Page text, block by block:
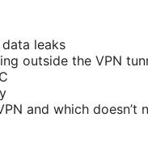
leaks
outside the VPN
and which doesn’t